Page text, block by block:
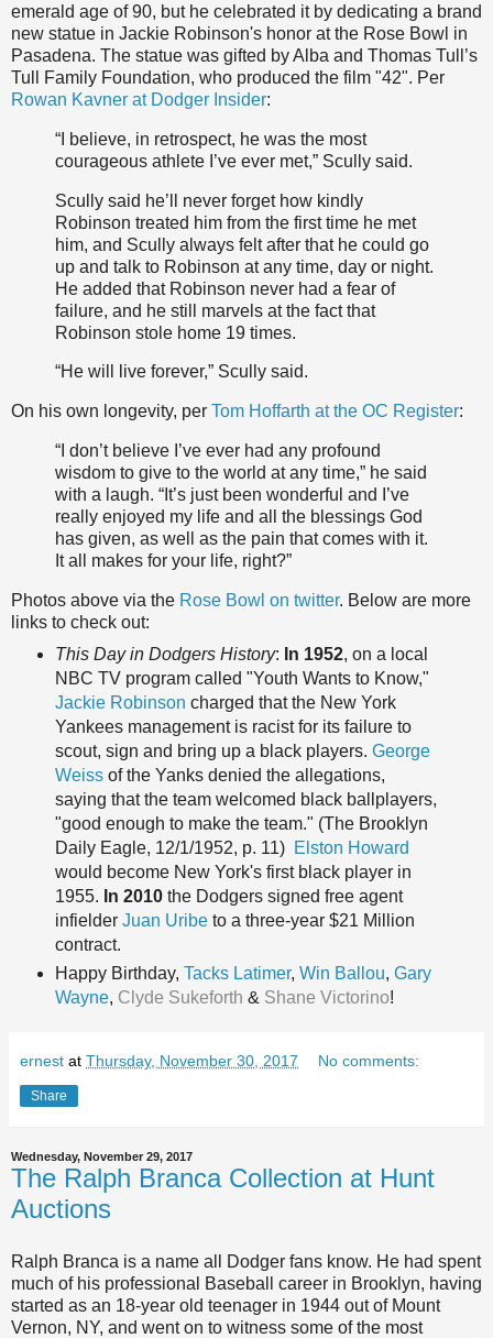
emerald age of 90, but he celebrated it by dedicating a brand
new statue in Jackie Robinson's honor at the Rose Bowl in
Pasadena. The statue was gifted by Alba and Thomas Tull’s
Tull Family Foundation, who produced the film "42". Per
Rowan Kavner at Dodger Insider:
“I believe, in retrospect, he was the most
courageous athlete I’ve ever met,” Scully said.
Scully said he’ll never forget how kindly
Robinson treated him from the first time he met
him, and Scully always felt after that he could go
up and talk to Robinson at any time, day or night.
He added that Robinson never had a fear of
failure, and he still marvels at the fact that
Robinson stole home 19 times.
“He will live forever,” Scully said.
On his own longevity, per Tom Hoffarth at the OC Register:
“I don’t believe I’ve ever had any profound
wisdom to give to the world at any time,” he said
with a laugh. “It’s just been wonderful and I’ve
really enjoyed my life and all the blessings God
has given, as well as the pain that comes with it.
It all makes for your life, right?”
Photos above via the Rose Bowl on twitter. Below are more
links to check out:
This Day in Dodgers History: In 1952, on a local
NBC TV program called "Youth Wants to Know,"
Jackie Robinson charged that the New York
Yankees management is racist for its failure to
scout, sign and bring up a black players. George
Weissof the Yanks denied the allegations,
saying that the team welcomed black ballplayers,
"good enough to make the team." (The Brooklyn
Daily Eagle, 12/1/1952, p. 11) Elston Howard
would become New York's first black player in
1955. In 2010the Dodgers signed free agent
infielder Juan Uribeto a three-year $21 Million
contract.
Happy Birthday, Tacks Latimer, Win Ballou, Gary
Wayne, Clyde Sukeforth & Shane Victorino!
ernest at Thursday, November 30, 2017 No comments:
Share
Wednesday, November 29, 2017
The Ralph Branca Collection at Hunt
Auctions
Ralph Branca is a name all Dodger fans know. He had spent
much of his professional Baseball career in Brooklyn, having
started as an 18-year old teenager in 1944 out of Mount
Vernon, NY, and went on to witness some of the most